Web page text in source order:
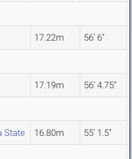
17.22m 56' 6"
17.19m 56' 4.75"
State 16.80m 55' 1.5"